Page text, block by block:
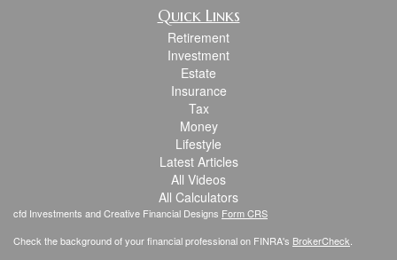
Quick Links
Retirement
Investment
Estate
Insurance
Tax
Money
Lifestyle
Latest Articles
All Videos
All Calculators
cfd Investments and Creative Financial Designs Form CRS
Check the background of your financial professional on FINRA's BrokerCheck.